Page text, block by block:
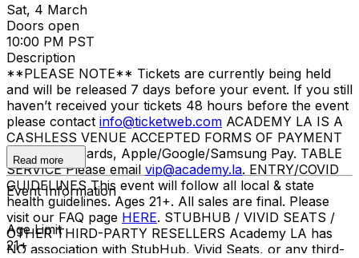
Sat, 4 March
Doors open
10:00 PM PST
Description
**PLEASE NOTE** Tickets are currently being held
and will be released 7 days before your event. If you still
haven’t received your tickets 48 hours before the event
please contact info@ticketweb.com ACADEMY LA IS A
CASHLESS VENUE ACCEPTED FORMS OF PAYMENT
Credit/debit cards, Apple/Google/Samsung Pay. TABLE
SERVICE Please email vip@academy.la. ENTRY/COVID
GUIDELINES This event will follow all local & state
health guidelines. Ages 21+. All sales are final. Please
visit our FAQ page HERE. STUBHUB / VIVID SEATS /
OTHER THIRD-PARTY RESELLERS Academy LA has
NO association with StubHub, Vivid Seats, or any third-
Read more
Event Information
Age Limit
21+